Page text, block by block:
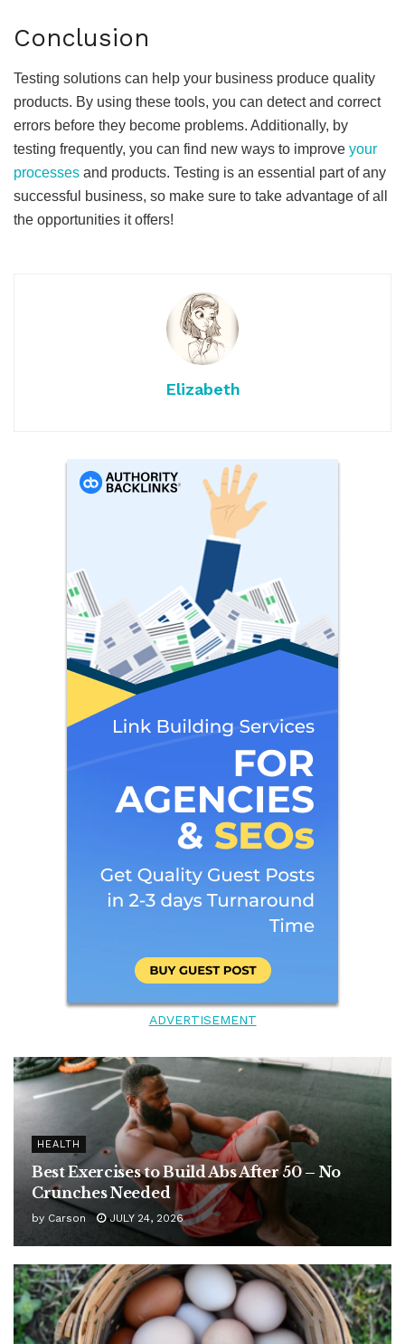
Conclusion
Testing solutions can help your business produce quality
products. By using these tools, you can detect and correct
errors before they become problems. Additionally, by
testing frequently, you can find new ways to improve your
processes and products. Testing is an essential part of any
successful business, so make sure to take advantage of all
the opportunities it offers!
Elizabeth
ADVERTISEMENT
HEALTH
Best Exercises to Build Abs After 50 – No
Crunches Needed
by Carson JULY 24, 2026